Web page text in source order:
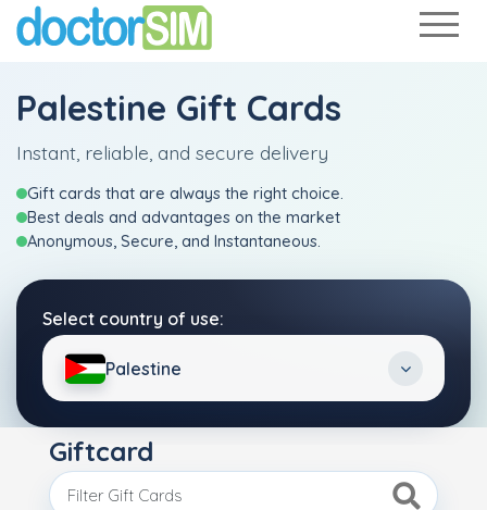
Palestine Gift Cards
Instant, reliable, and secure delivery
Gift cards that are always the right choice.
Best deals and advantages on the market
Anonymous, Secure, and Instantaneous.
Select country of use:
Palestine
Giftcard